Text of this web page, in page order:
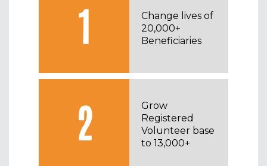
1
Change lives of
20,000+
Beneficiaries
2
Grow
Registered
Volunteer base
to 13,000+